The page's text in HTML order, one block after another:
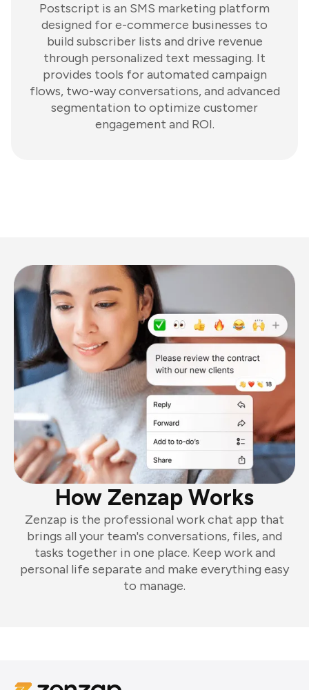
Postscript is an SMS marketing platform
designed for e-commerce businesses to
build subscriber lists and drive revenue
through personalized text messaging. It
provides tools for automated campaign
flows, two-way conversations, and advanced
segmentation to optimize customer
engagement and ROI.
How Zenzap Works
Zenzap is the professional work chat app that
brings all your team's conversations, files, and
tasks together in one place. Keep work and
personal life separate and make everything easy
to manage.